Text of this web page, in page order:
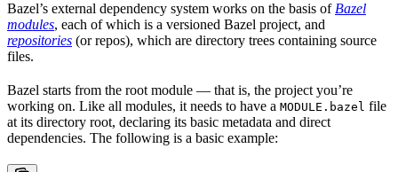
Bazel’s external dependency system works on the basis of Bazel
modules, each of which is a versioned Bazel project, and
repositories (or repos), which are directory trees containing source
files.
Bazel starts from the root module — that is, the project you’re
working on. Like all modules, it needs to have a MODULE.bazel file
at its directory root, declaring its basic metadata and direct
dependencies. The following is a basic example: